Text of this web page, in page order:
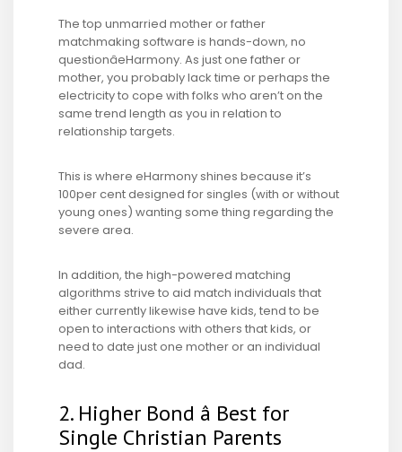
The top unmarried mother or father
matchmaking software is hands-down, no
questionâeHarmony. As just one father or
mother, you probably lack time or perhaps the
electricity to cope with folks who aren’t on the
same trend length as you in relation to
relationship targets.
This is where eHarmony shines because it’s
100per cent designed for singles (with or without
young ones) wanting some thing regarding the
severe area.
In addition, the high-powered matching
algorithms strive to aid match individuals that
either currently likewise have kids, tend to be
open to interactions with others that kids, or
need to date just one mother or an individual
dad.
2. Higher Bond â Best for
Single Christian Parents